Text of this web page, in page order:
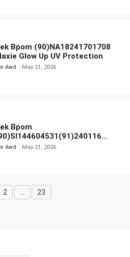
Bpom (90)NA18241701708
Glow Up UV Protection
Awd May 21, 2026
Bpom
Red Bull
Awd May 21, 2026
Page
2 Page
23